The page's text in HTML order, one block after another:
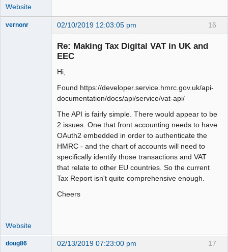
Website
16
vernonr 02/10/2019 12:03:05 pm
Re: Making Tax Digital VAT in UK and
EEC
Hi,
Found https://developer.service.hmrc.gov.uk/api-
documentation/docs/api/service/vat-api/
The API is fairly simple. There would appear to be
2 issues. One that front accounting needs to have
OAuth2 embedded in order to authenticate the
HMRC - and the chart of accounts will need to
specifically identify those transactions and VAT
that relate to other EU countries. So the current
Tax Report isn't quite comprehensive enough.
Cheers
Website
17
doug86 02/13/2019 07:23:00 pm